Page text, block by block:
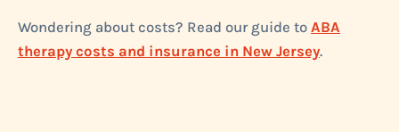
Wondering about costs? Read our guide to ABA
therapy costs and insurance in New Jersey.